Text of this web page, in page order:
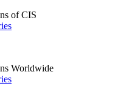
of CIS
Worldwide